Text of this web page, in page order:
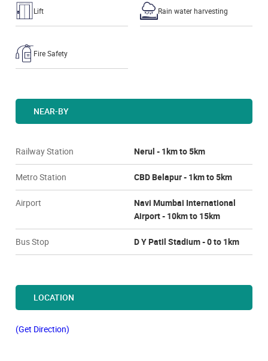
Lift Rain water harvesting
Fire Safety
NEAR-BY
Railway Station Nerul - 1km to 5km
Metro Station CBD Belapur - 1km to 5km
Airport
Navi Mumbai International
Airport - 10km to 15km
Bus Stop D Y Patil Stadium - 0 to 1km
LOCATION
(Get Direction)